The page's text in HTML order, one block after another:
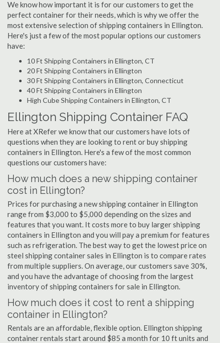
We know how important it is for our customers to get the
perfect container for their needs, which is why we offer the
most extensive selection of shipping containers in Ellington.
Here's just a few of the most popular options our customers
have:
10 Ft Shipping Containers in Ellington, CT
20 Ft Shipping Containers in Ellington
30 Ft Shipping Containers in Ellington, Connecticut
40 Ft Shipping Containers in Ellington
High Cube Shipping Containers in Ellington, CT
Ellington Shipping Container FAQ
Here at XRefer we know that our customers have lots of
questions when they are looking to rent or buy shipping
containers in Ellington. Here's a few of the most common
questions our customers have:
How much does a new shipping container
cost in Ellington?
Prices for purchasing a new shipping container in Ellington
range from $3,000 to $5,000 depending on the sizes and
features that you want. It costs more to buy larger shipping
containers in Ellington and you will pay a premium for features
such as refrigeration. The best way to get the lowest price on
steel shipping container sales in Ellington is to compare rates
from multiple suppliers. On average, our customers save 30%,
and you have the advantage of choosing from the largest
inventory of shipping containers for sale in Ellington.
How much does it cost to rent a shipping
container in Ellington?
Rentals are an affordable, flexible option. Ellington shipping
container rentals start around $85 a month for 10 ft units and